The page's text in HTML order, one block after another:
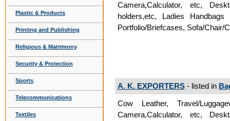
Plastic & Products
Printing and Publishing
Religious & Matrimony
Security & Protection
Sports
Telecommunications
Textiles
Camera,Calculator, etc,
holders,etc, Ladies
Portfolio/Briefcases, Sofa/Chair/
A. K. EXPORTERS - listed in
Cow Leather, Travel/
Camera,Calculator, etc,